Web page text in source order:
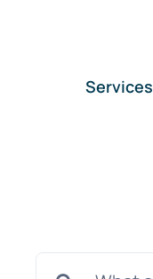
Services